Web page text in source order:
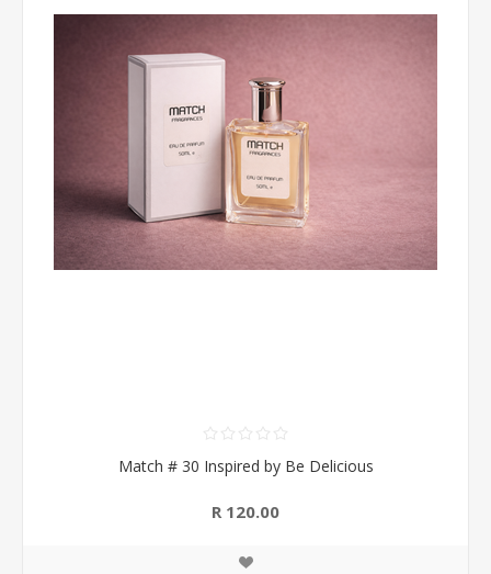
Match # 30 Inspired by Be Delicious
R 120.00